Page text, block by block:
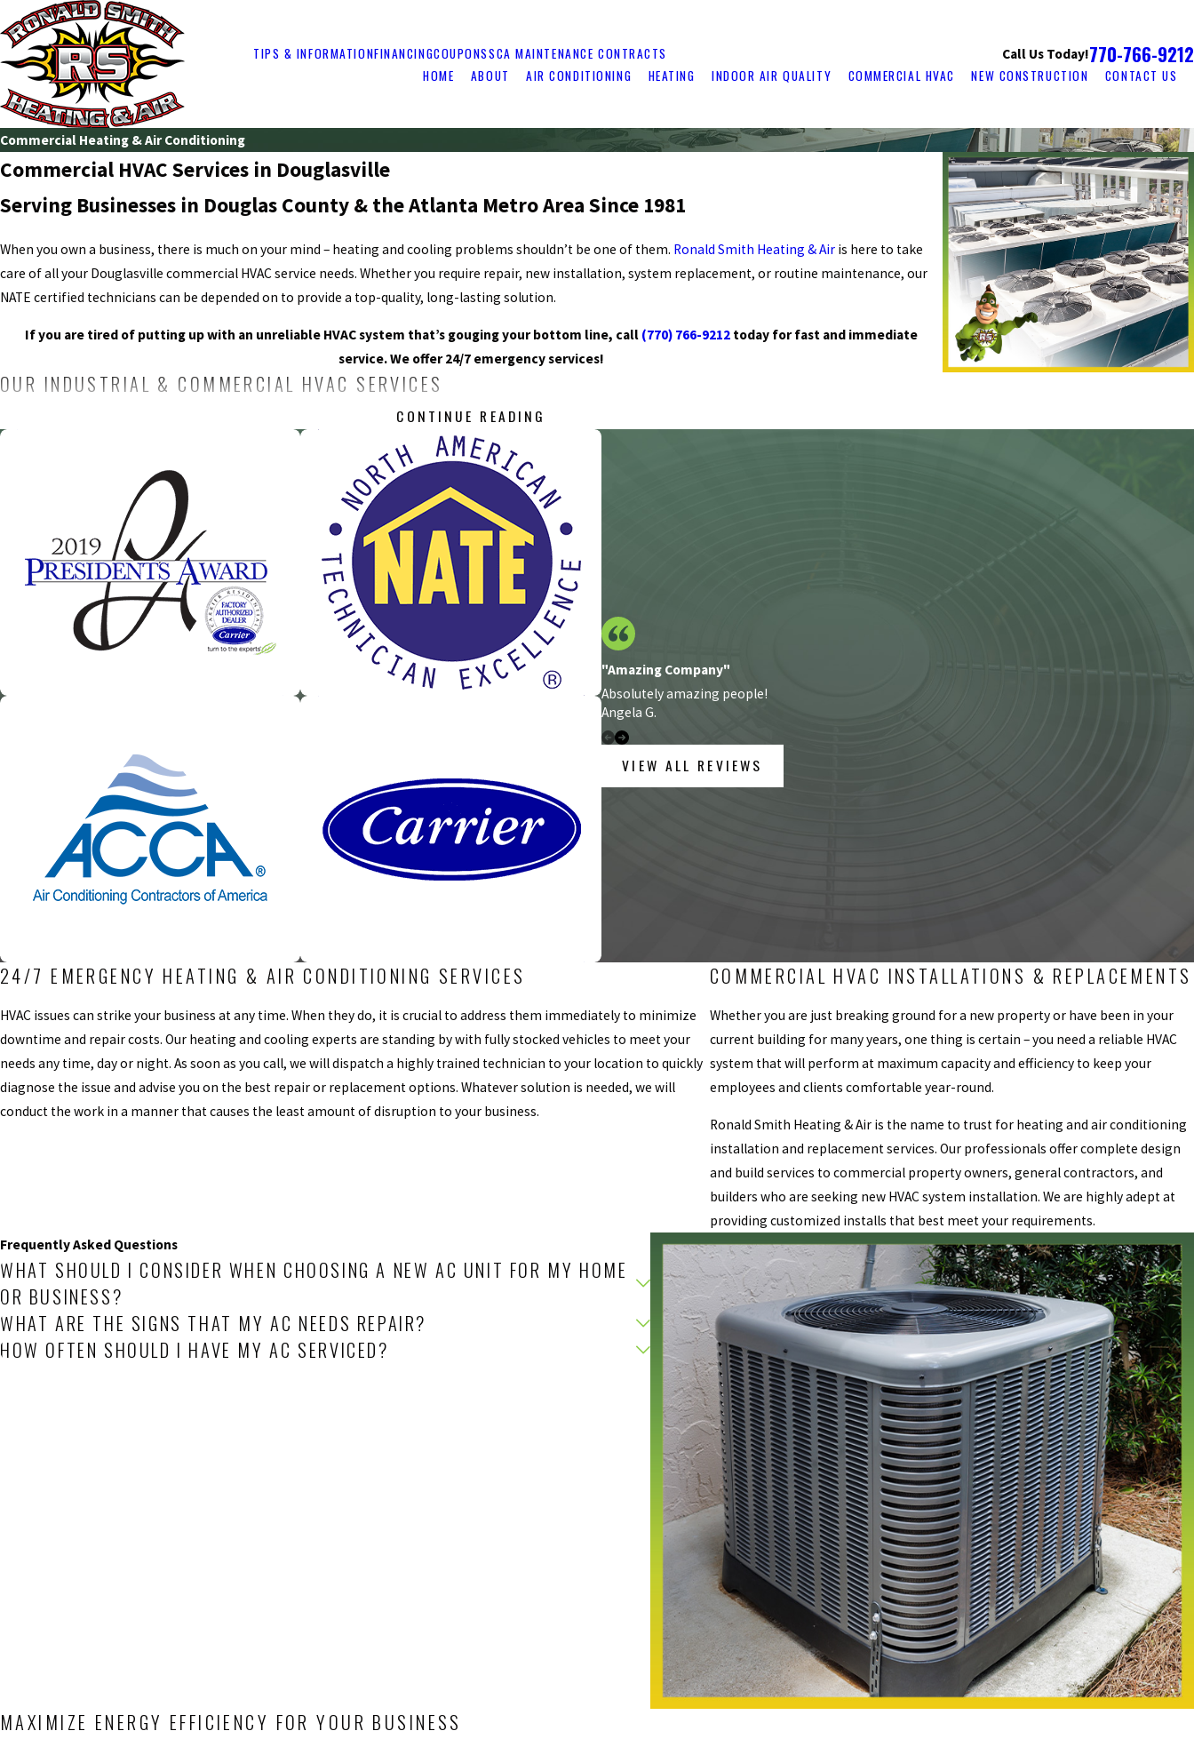
TIPS & INFORMATIONFINANCINGCOUPONSSCA MAINTENANCE CONTRACTS Call Us Today!770-766-9212
HOME ABOUT AIR CONDITIONING HEATING INDOOR AIR QUALITY COMMERCIAL HVAC NEW CONSTRUCTION CONTACT US
Commercial Heating & Air Conditioning
Commercial HVAC Services in Douglasville
Serving Businesses in Douglas County & the Atlanta Metro Area Since 1981
When you own a business, there is much on your mind – heating and cooling problems shouldn’t be one of them. Ronald Smith Heating & Air is here to take
care of all your Douglasville commercial HVAC service needs. Whether you require repair, new installation, system replacement, or routine maintenance, our
NATE certified technicians can be depended on to provide a top-quality, long-lasting solution.
If you are tired of putting up with an unreliable HVAC system that’s gouging your bottom line, call (770) 766-9212today for fast and immediate
service. We offer 24/7 emergency services!
OUR INDUSTRIAL & COMMERCIAL HVAC SERVICES
Our team of certified commercial heating and air conditioning technicians provides a complete range of heating and cooling services for commercial
. With our competitive, upfront pricing and 100% satisfaction guarantee, you can always depend on Ronald Smith
Heating & Air to take care of all of your HVAC needs – there’s no job too big or too small.
We have the experience and skill to handle any commercial or industrial HVAC project, including:
Heating and AC repair and installation
Duct cleaning
Dehumidification systems
Commercial backflow testing
Heat pump services
CONTINUE READING
"Amazing Company"
Absolutely amazing people!
Angela G.
VIEW ALL REVIEWS
24/7 EMERGENCY HEATING & AIR CONDITIONING SERVICES
HVAC issues can strike your business at any time. When they do, it is crucial to address them immediately to minimize
downtime and repair costs. Our heating and cooling experts are standing by with fully stocked vehicles to meet your
needs any time, day or night. As soon as you call, we will dispatch a highly trained technician to your location to quickly
diagnose the issue and advise you on the best repair or replacement options. Whatever solution is needed, we will
conduct the work in a manner that causes the least amount of disruption to your business.
COMMERCIAL HVAC INSTALLATIONS & REPLACEMENTS
Whether you are just breaking ground for a new property or have been in your
current building for many years, one thing is certain – you need a reliable HVAC
system that will perform at maximum capacity and efficiency to keep your
employees and clients comfortable year-round.
Ronald Smith Heating & Air is the name to trust for heating and air conditioning
installation and replacement services. Our professionals offer complete design
and build services to commercial property owners, general contractors, and
builders who are seeking new HVAC system installation. We are highly adept at
providing customized installs that best meet your requirements.
Frequently Asked Questions
WHAT SHOULD I CONSIDER WHEN CHOOSING A NEW AC UNIT FOR MY HOME
OR BUSINESS?
WHAT ARE THE SIGNS THAT MY AC NEEDS REPAIR?
HOW OFTEN SHOULD I HAVE MY AC SERVICED?
MAXIMIZE ENERGY EFFICIENCY FOR YOUR BUSINESS